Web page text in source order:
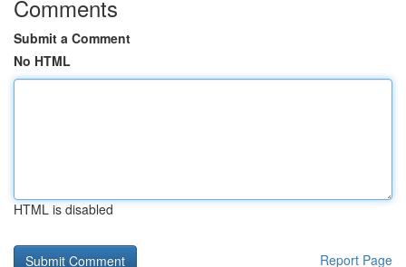
Comments
Submit a Comment
No HTML
HTML is disabled
Report Page